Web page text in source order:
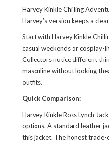
Harvey Kinkle Chilling
Harvey’s version keeps a
Start with Harvey Kinkle
casual weekends or cosplay-
Collectors notice different
masculine without looking
outfits.
Quick Comparison:
Harvey Kinkle Ross Lynch
options. A standard leather
this jacket. The honest trade-